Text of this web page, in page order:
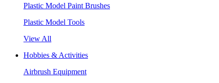
Plastic Model Paint Brushes
Plastic Model Tools
View All
Hobbies & Activities
Airbrush Equipment